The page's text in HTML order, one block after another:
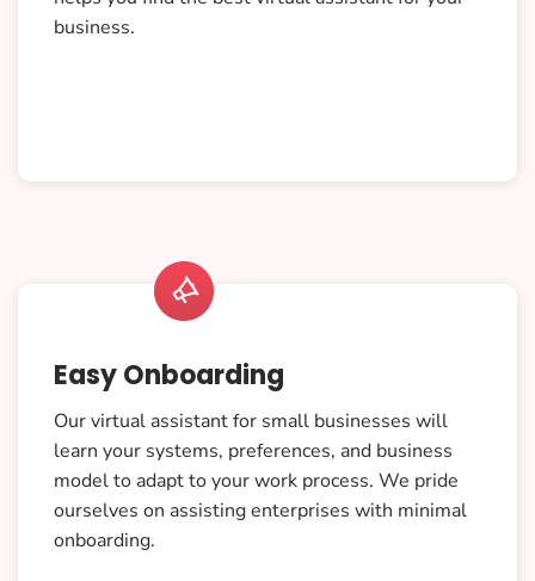
business.
Easy Onboarding
Our virtual assistant for small businesses will
learn your systems, preferences, and business
model to adapt to your work process. We pride
ourselves on assisting enterprises with minimal
onboarding.